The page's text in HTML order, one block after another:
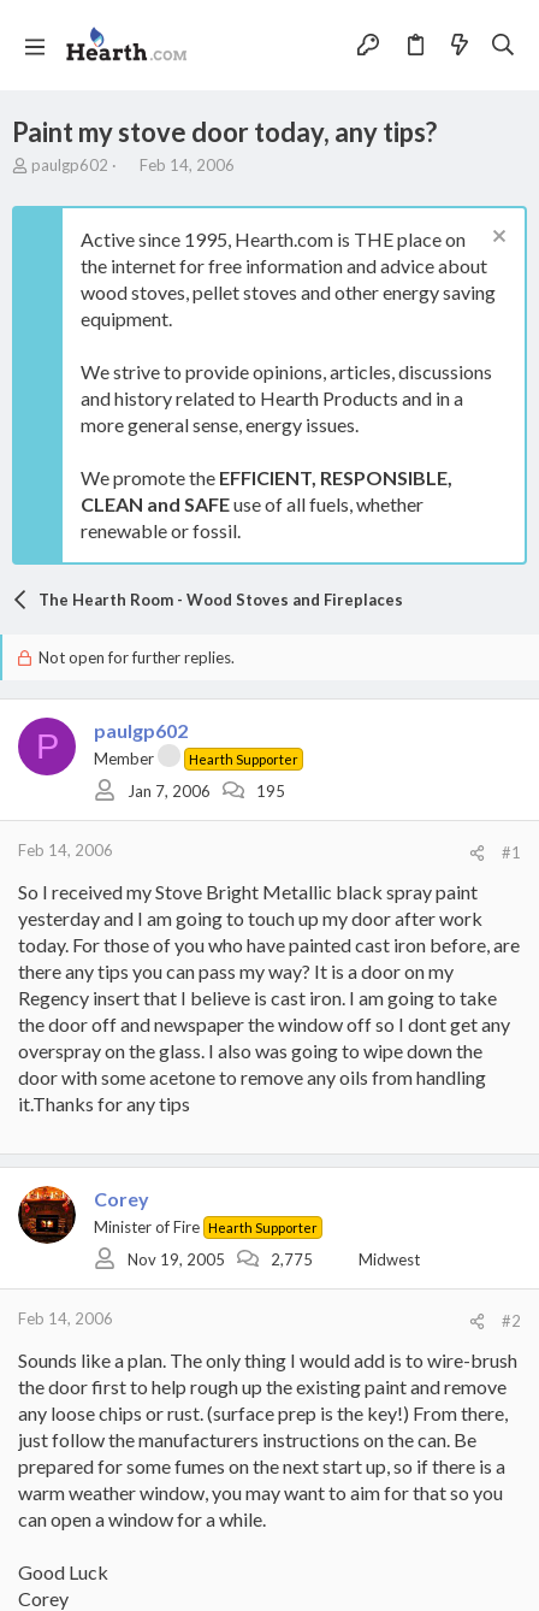
Paint my stove door today, any tips?
T
r
paulgp602
S
a
t
d
a
t
Feb 14, 2006
Active since 1995, Hearth.com is THE place on
the internet for free information and advice about
wood stoves, pellet stoves and other energy saving
equipment.
We strive to provide opinions, articles, discussions
and history related to Hearth Products and in a
more general sense, energy issues.
We promote the EFFICIENT, RESPONSIBLE,
CLEAN and SAFEuse of all fuels, whether
renewable or fossil.
The Hearth Room - Wood Stoves and Fireplaces
Not open for further replies.
P paulgp602
Member Hearth Supporter
Jan 7, 2006 195
Feb 14, 2006 #1
So I received my Stove Bright Metallic black spray paint
yesterday and I am going to touch up my door after work
today. For those of you who have painted cast iron before, are
there any tips you can pass my way? It is a door on my
Regency insert that I believe is cast iron. I am going to take
the door off and newspaper the window off so I dont get any
overspray on the glass. I also was going to wipe down the
door with some acetone to remove any oils from handling
it.Thanks for any tips
Corey
Minister of Fire Hearth Supporter
Nov 19, 2005 2,775 Midwest
Feb 14, 2006 #2
Sounds like a plan. The only thing I would add is to wire-brush
the door first to help rough up the existing paint and remove
any loose chips or rust. (surface prep is the key!) From there,
just follow the manufacturers instructions on the can. Be
prepared for some fumes on the next start up, so if there is a
warm weather window, you may want to aim for that so you
can open a window for a while.
Good Luck
Corey